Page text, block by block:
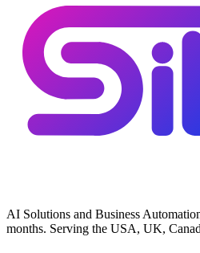
AI Solutions and Business
months. Serving the USA, UK,